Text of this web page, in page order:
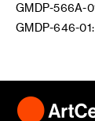
GMDP-566A-
GMDP-646-